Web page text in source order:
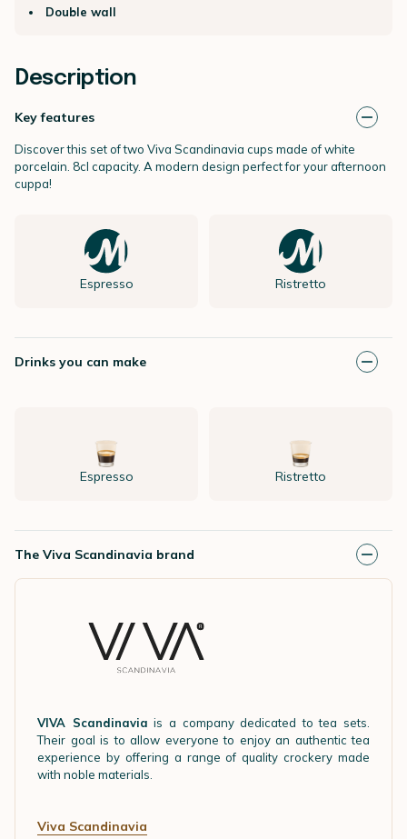
Double wall
Description
Key features
Discover this set of two Viva Scandinavia cups made of white
porcelain. 8cl capacity. A modern design perfect for your afternoon
cuppa!
Espresso Ristretto
Drinks you can make
Espresso Ristretto
The Viva Scandinavia brand
VIVA Scandinavia is a company dedicated to tea sets.
Their goal is to allow everyone to enjoy an authentic tea
experience by offering a range of quality crockery made
with noble materials.
Viva Scandinavia